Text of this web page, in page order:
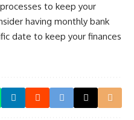
to keep your
having monthly bank
date to keep your finances